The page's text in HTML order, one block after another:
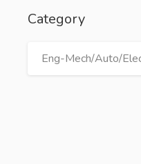
Category
Eng-Mech/Auto/